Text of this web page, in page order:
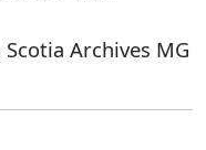
Archives MG